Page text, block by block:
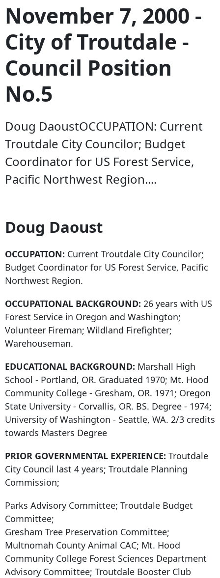
November 7, 2000 -
City of Troutdale -
Council Position
No.5
Doug DaoustOCCUPATION: Current
Troutdale City Councilor; Budget
Coordinator for US Forest Service,
Pacific Northwest Region....
Doug Daoust
OCCUPATION: Current Troutdale City Councilor;
Budget Coordinator for US Forest Service, Pacific
Northwest Region.
OCCUPATIONAL BACKGROUND: 26 years with US
Forest Service in Oregon and Washington;
Volunteer Fireman; Wildland Firefighter;
Warehouseman.
EDUCATIONAL BACKGROUND: Marshall High
School - Portland, OR. Graduated 1970; Mt. Hood
Community College - Gresham, OR. 1971; Oregon
State University - Corvallis, OR. BS. Degree - 1974;
University of Washington - Seattle, WA. 2/3 credits
towards Masters Degree
PRIOR GOVERNMENTAL EXPERIENCE: Troutdale
City Council last 4 years; Troutdale Planning
Commission;
Parks Advisory Committee; Troutdale Budget
Committee;
Gresham Tree Preservation Committee;
Multnomah County Animal CAC; Mt. Hood
Community College Forest Sciences Department
Advisory Committee; Troutdale Booster Club